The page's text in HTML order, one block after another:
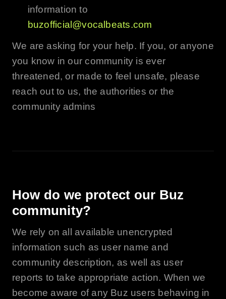
information to
buzofficial@vocalbeats.com
We are asking for your help. If you, or anyone
you know in our community is ever
threatened, or made to feel unsafe, please
reach out to us, the authorities or the
community admins
How do we protect our Buz
community?
We rely on all available unencrypted
information such as user name and
community description, as well as user
reports to take appropriate action. When we
become aware of any Buz users behaving in